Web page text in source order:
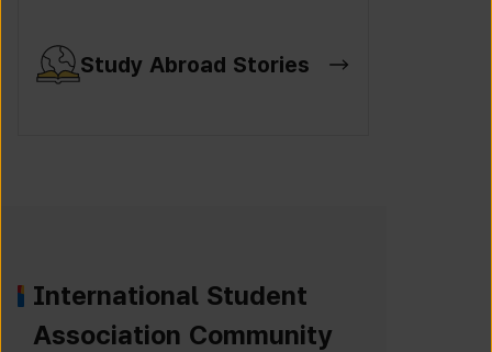
Study Abroad Stories
International Student
Association Community